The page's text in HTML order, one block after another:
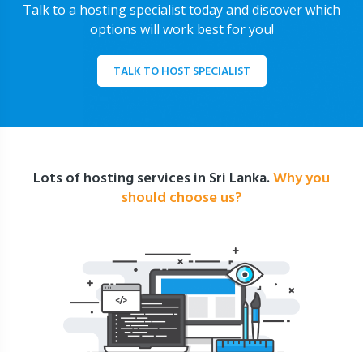
Talk to a hosting specialist today and discover which
options will work best for you!
TALK TO HOST SPECIALIST
Lots of hosting services in Sri Lanka.Why you
should choose us?